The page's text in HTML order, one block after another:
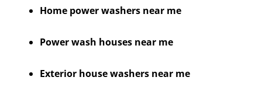
Home power washers near me
Power wash houses near me
Exterior house washers near me